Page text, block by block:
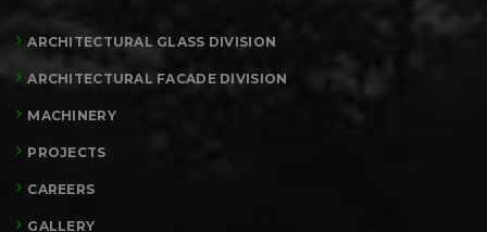
ARCHITECTURAL GLASS DIVISION
ARCHITECTURAL FACADE DIVISION
MACHINERY
PROJECTS
CAREERS
GALLERY